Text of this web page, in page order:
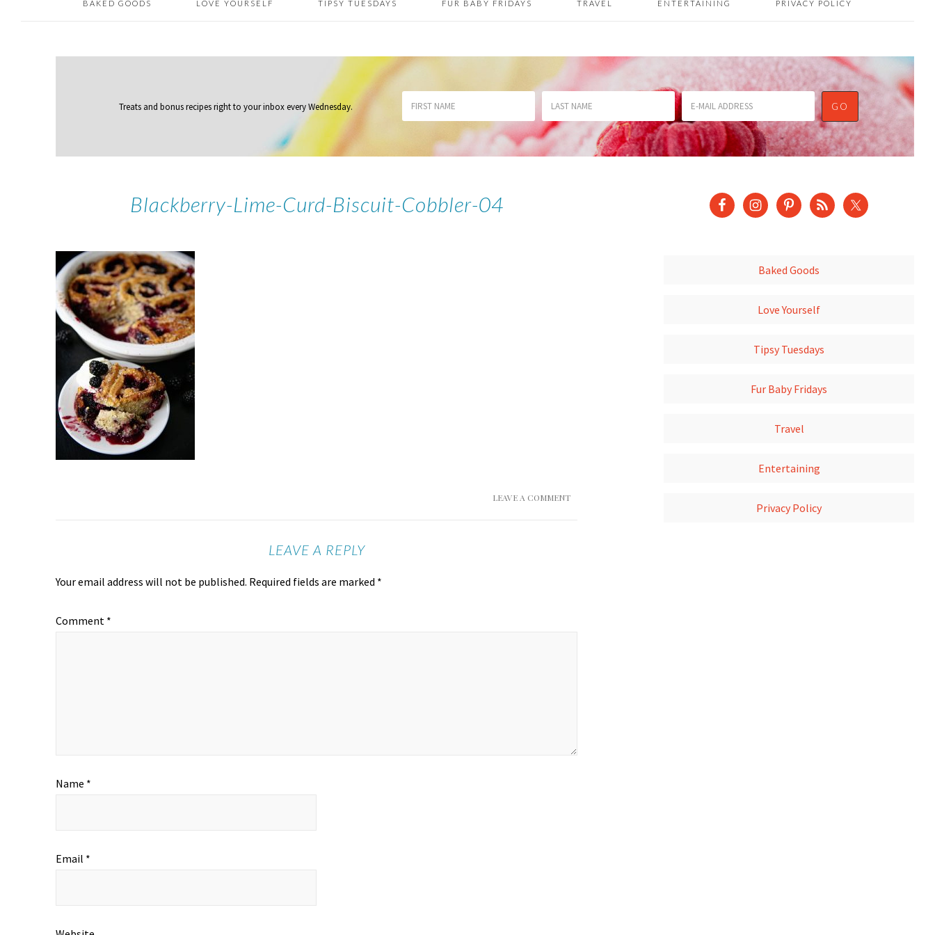
BAKED GOODS LOVE YOURSELF TIPSY TUESDAYS FUR BABY FRIDAYS TRAVEL ENTERTAINING PRIVACY POLICY
Treats and bonus recipes right to your inboxevery Wednesday.
Blackberry-Lime-Curd-Biscuit-Cobbler-04
LEAVE A COMMENT
LEAVE A REPLY
Your email address will not be published. Required fields are marked *
Comment *
Name *
Email *
Baked Goods
Love Yourself
Tipsy Tuesdays
Fur Baby Fridays
Travel
Entertaining
Privacy Policy